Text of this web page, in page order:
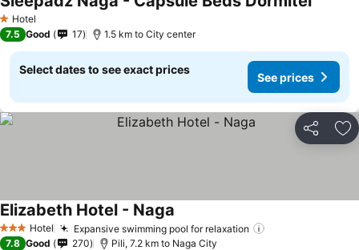
1 Stars
Hotel
7.5 Good 17 1.5 km to City center
Select dates to see exact prices
See prices
Share
3 StarsHotel Expansive swimming pool for relaxation
Elizabeth Hotel - Naga
7.8 Good 270 Pili, 7.2 km to Naga City